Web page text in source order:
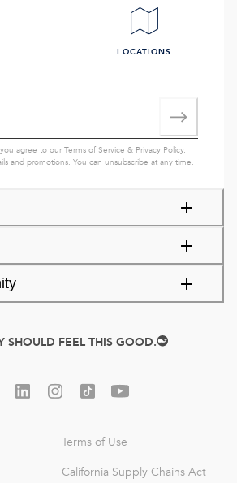
LOCATIONS
agree to ourTerms of Service & Privacy Policy,
and promotions. You can unsubscribe at any time.
SHOULD FEEL THIS GOOD.
Terms of Use
California Supply Chains Act